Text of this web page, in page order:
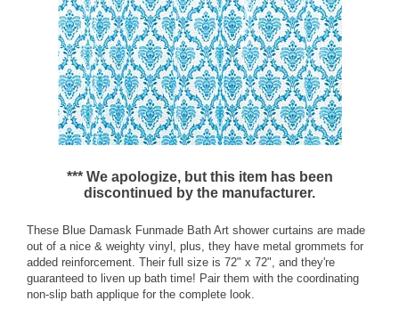
*** We apologize, but this item has been
discontinued by the manufacturer.
These Blue Damask Funmade Bath Art shower curtains are made
out of a nice & weighty vinyl, plus, they have metal grommets for
added reinforcement. Their full size is 72" x 72", and they're
guaranteed to liven up bath time! Pair them with the coordinating
non-slip bath applique for the complete look.